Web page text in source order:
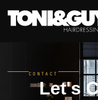
CONTACT
Let's